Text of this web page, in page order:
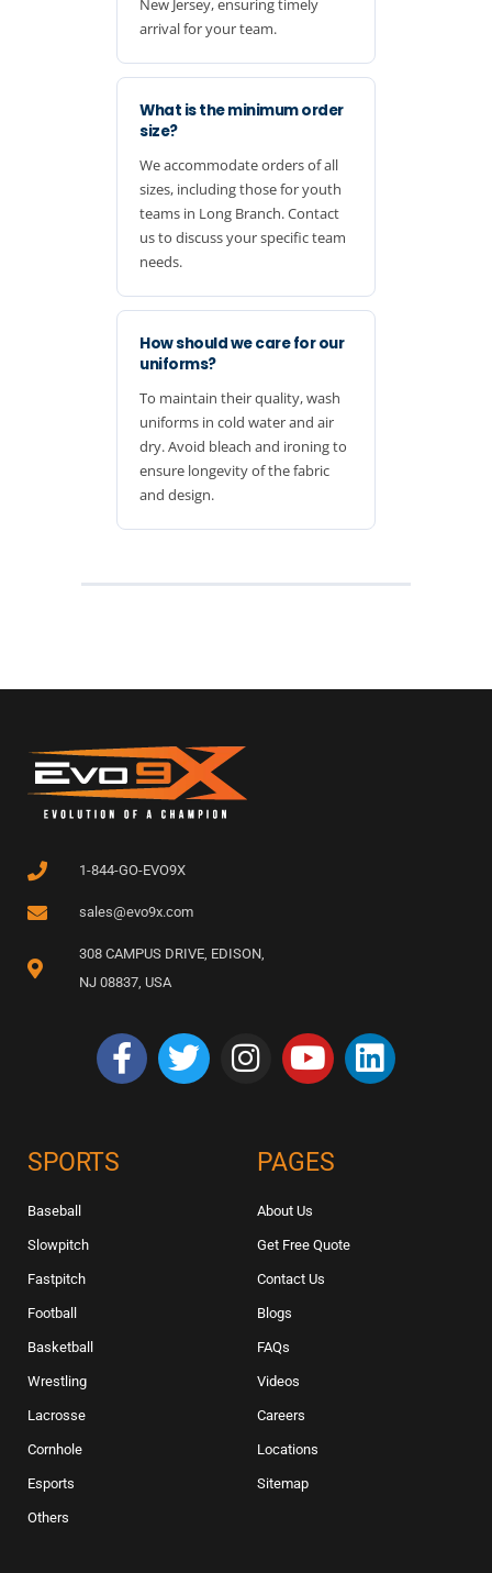
arrival for your team.
What is the minimum order
size?
We accommodate orders of all
sizes, including those for youth
teams in Long Branch. Contact
us to discuss your specific team
needs.
How should we care for our
uniforms?
To maintain their quality, wash
uniforms in cold water and air
dry. Avoid bleach and ironing to
ensure longevity of the fabric
and design.
1-844-GO-EVO9X
sales@evo9x.com
308 CAMPUS DRIVE, EDISON,
NJ 08837, USA
SPORTS
Baseball
Slowpitch
Fastpitch
Football
Basketball
Wrestling
Lacrosse
Cornhole
Esports
Others
PAGES
About Us
Get Free Quote
Contact Us
Blogs
FAQs
Videos
Careers
Locations
Sitemap